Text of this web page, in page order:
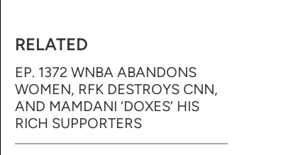
RELATED
EP. 1372 WNBA ABANDONS
WOMEN, RFK DESTROYS CNN,
AND MAMDANI ‘DOXES’ HIS
RICH SUPPORTERS